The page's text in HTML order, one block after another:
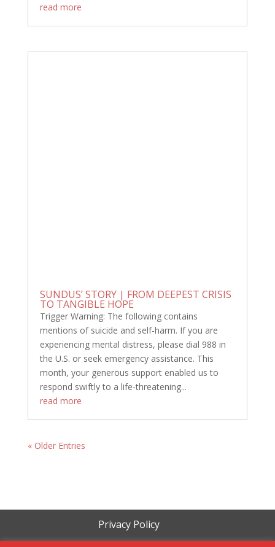
read more
SUNDUS’ STORY | FROM DEEPEST CRISIS
TO TANGIBLE HOPE
Trigger Warning: The following contains
mentions of suicide and self-harm. If you are
experiencing mental distress, please dial 988 in
the U.S. or seek emergency assistance. This
month, your generous support enabled us to
respond swiftly to a life-threatening...
read more
« Older Entries
Privacy Policy